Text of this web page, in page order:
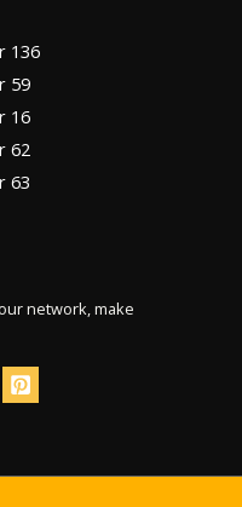
136
59
16
62
63
network, make